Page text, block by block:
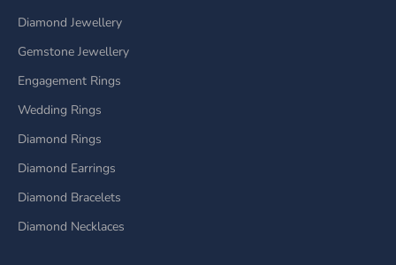
Diamond Jewellery
Gemstone Jewellery
Engagement Rings
Wedding Rings
Diamond Rings
Diamond Earrings
Diamond Bracelets
Diamond Necklaces